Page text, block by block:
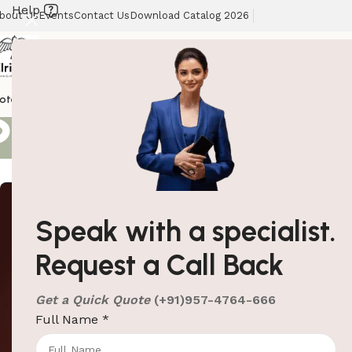
Speak with a specialist.
Request a Call Back
Get a Quick Quote (+91)957-4764-666
Full Name *
Help
UsEventsContact Us Download Catalog 2026
Supplies Hotel Lobby SolutionsWashroom Automation
Showing 61–80